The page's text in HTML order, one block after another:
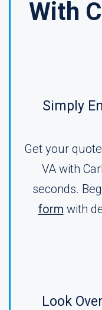
With
Simply
Get your
VA with
seconds.
form with
Look